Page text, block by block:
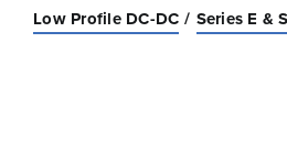
Low Profile DC-DC Series E &